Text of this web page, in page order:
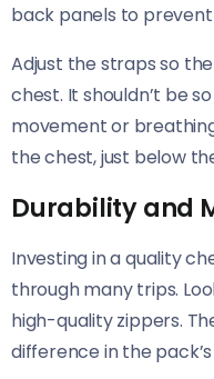
back panels to
Adjust the straps so
chest. It shouldn’t be
movement or
the chest, just below
Durability and
Investing in a quality
through many trips.
high-quality zippers.
difference in the